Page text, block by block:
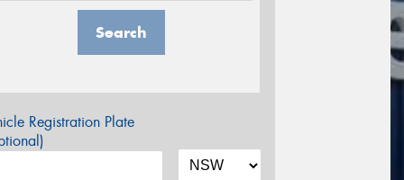
Search
Registration Plate